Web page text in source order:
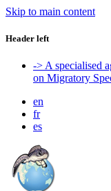
Skip to main content
Header left
-> A specialised
on Migratory
en
fr
es